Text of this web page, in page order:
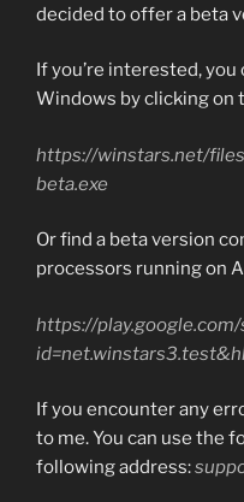
decided to offer a beta
If you’re interested,
Windows by clicking on
https://winstars.net/
beta.exe
Or find a beta version
processors running on
https://
If you encounter any
to me. You can use the
following address: